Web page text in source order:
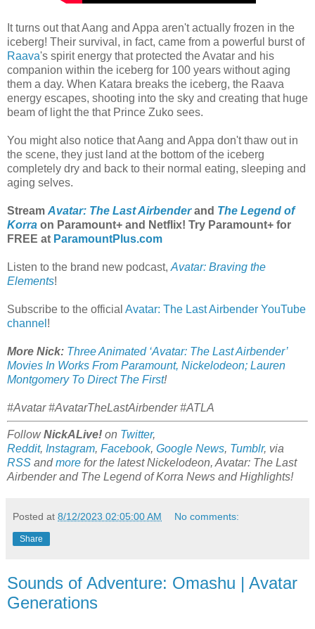
It turns out that Aang and Appa aren't actually frozen in the
iceberg! Their survival, in fact, came from a powerful burst of
Raava's spirit energy that protected the Avatar and his
companion within the iceberg for 100 years without aging
them a day. When Katara breaks the iceberg, the Raava
energy escapes, shooting into the sky and creating that huge
beam of light the that Prince Zuko sees.
You might also notice that Aang and Appa don't thaw out in
the scene, they just land at the bottom of the iceberg
completely dry and back to their normal eating, sleeping and
aging selves.
Stream Avatar: The Last Airbenderand The Legend of
Korra on Paramount+ and Netflix! Try Paramount+ for
FREE at ParamountPlus.com
Listen to the brand new podcast, Avatar: Braving the
Elements!
Subscribe to the official Avatar: The Last Airbender YouTube
channel !
More Nick: Three Animated ‘Avatar: The Last Airbender’
Movies In Works From Paramount, Nickelodeon; Lauren
Montgomery To Direct The First!
#Avatar #AvatarTheLastAirbender #ATLA
FollowNickALive! on Twitter,
Reddit, Instagram, Facebook, Google News, Tumblr, via
RSS andmore for the latest Nickelodeon, Avatar: The Last
Airbender and The Legend of Korra News and Highlights!
Posted at 8/12/2023 02:05:00 AM No comments:
Share
Sounds of Adventure: Omashu | Avatar
Generations